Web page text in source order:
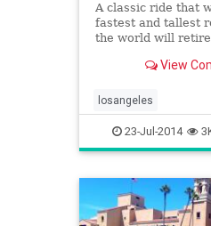
A classic ride that
fastest and tallest
the world will
at Six Flags Magic
View
losangeles
23-Jul-2014